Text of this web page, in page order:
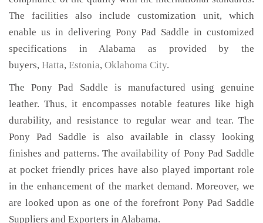
The facilities also include customization unit, which
enable us in delivering Pony Pad Saddle in customized
specifications in Alabama as provided by the
buyers, Hatta, Estonia, Oklahoma City.
The Pony Pad Saddle is manufactured using genuine
leather. Thus, it encompasses notable features like high
durability, and resistance to regular wear and tear. The
Pony Pad Saddle is also available in classy looking
finishes and patterns. The availability of Pony Pad Saddle
at pocket friendly prices have also played important role
in the enhancement of the market demand. Moreover, we
are looked upon as one of the forefront Pony Pad Saddle
Suppliers and Exporters in Alabama.